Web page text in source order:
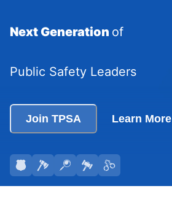
Next Generation of
Public Safety Leaders
Join TPSA Learn More
Go to Law Enforcement
Go to Fire Services
Go toForensic Science
Go toLegal Studies
Go to